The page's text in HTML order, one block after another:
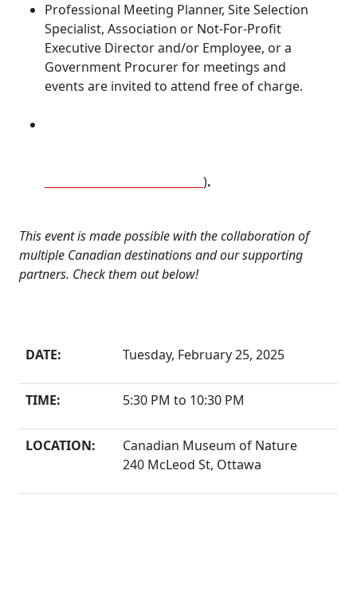
Professional Meeting Planner, Site Selection
Specialist, Association or Not-For-Profit
Executive Director and/or Employee, or a
Government Procurer for meetings and
events are invited to attend free of charge.
).
This event is made possible with the collaboration of
multiple Canadian destinations and our supporting
partners. Check them out below!
DATE: Tuesday, February 25, 2025
TIME: 5:30 PM to 10:30 PM
LOCATION:
Canadian Museum of Nature
240 McLeod St, Ottawa